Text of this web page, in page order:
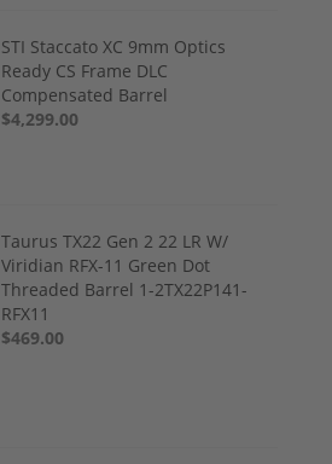
STI Staccato XC 9mm Optics
Ready CS Frame DLC
Compensated Barrel
$4,299.00
Taurus TX22 Gen 2 22 LR W/
Viridian RFX-11 Green Dot
Threaded Barrel 1-2TX22P141-
RFX11
$469.00